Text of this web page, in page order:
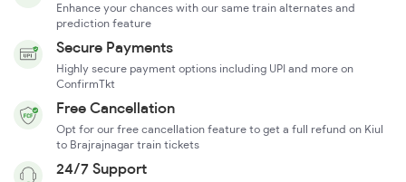
Enhance your chances with our same train alternates and
prediction feature
Secure Payments
Highly secure payment options including UPI and more on
ConfirmTkt
Free Cancellation
Opt for our free cancellation feature to get a full refund on Kiul
to Brajrajnagar train tickets
24/7 Support